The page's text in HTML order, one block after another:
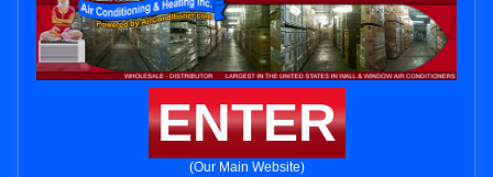
ENTER
(Our Main Website)